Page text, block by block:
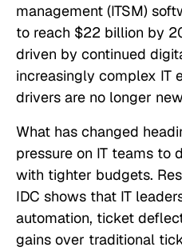
management (ITSM)
to reach $22 billion by
driven by continued
increasingly complex IT
drivers are no longer
What has changed
pressure on IT teams to
with tighter budgets.
IDC shows that IT
automation, ticket
gains over traditional